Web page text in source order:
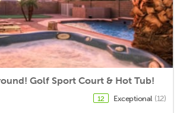
Golf Sport Court & Hot Tub!
12 Exceptional (12)